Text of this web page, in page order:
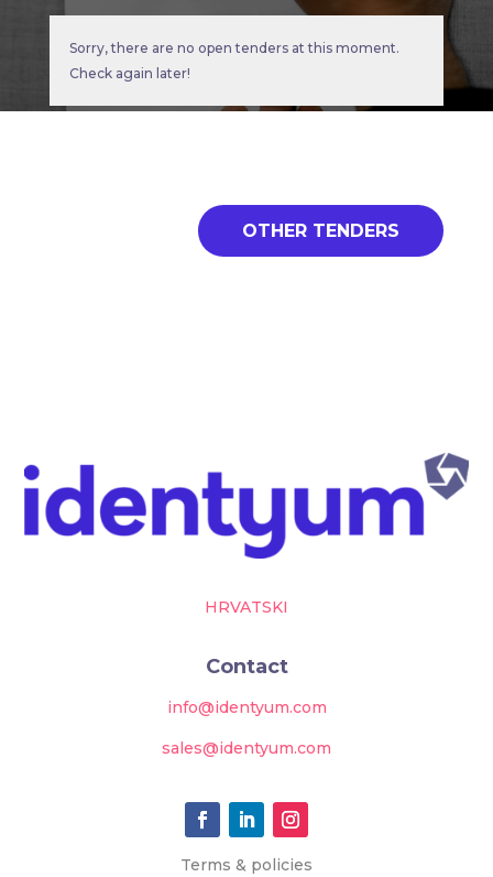
Sorry, there are no open tenders at this moment.
Check again later!
OTHER TENDERS
HRVATSKI
Contact
info@identyum.com
sales@identyum.com
Terms & policies